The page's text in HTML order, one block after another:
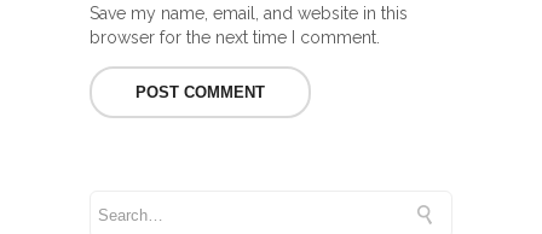
Save my name, email, and website in this
browser for the next time I comment.